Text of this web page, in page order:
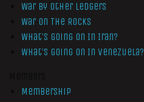
War by Other Ledgers
War On The Rocks
What’s Going On In Iran?
What’s Going On In Venezuela?
Membership